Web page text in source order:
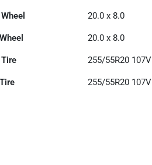
20.0 x 8.0
20.0 x 8.0
Tire 255/55R20 107V
255/55R20 107V